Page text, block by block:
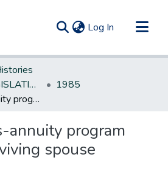
Log In (current)
NEW JERSEY LEGISLATIVE HISTORIES
1985
Blind soldiers-annuity program extend to surviving spouse
annuity program
spouse